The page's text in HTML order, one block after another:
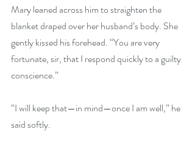
Mary leaned across him to straighten the
blanket draped over her husband’s body. She
gently kissed his forehead. “You are very
fortunate, sir, that I respond quickly to a guilty
conscience.”
“I will keep that—in mind—once I am well,” he
said softly.